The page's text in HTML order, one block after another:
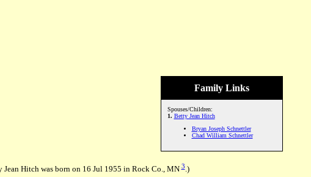
Family Links
Spouses/Children:
1. Betty Jean Hitch
Bryan Joseph Schnettler
Chad William Schnettler
Hitch was born on 16 Jul 1955 in Rock Co., MN3.)